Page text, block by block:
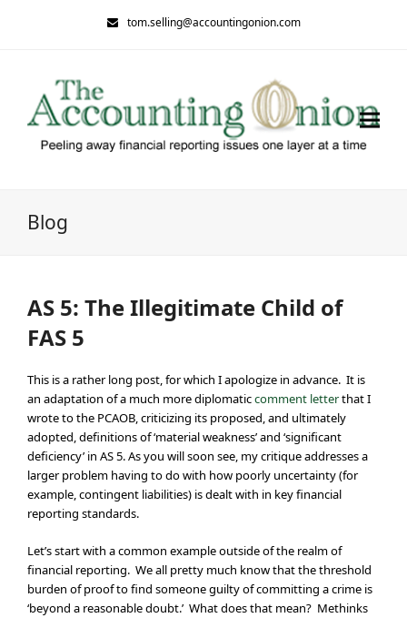
tom.selling@accountingonion.com
Blog
AS 5: The Illegitimate Child of
FAS 5
This is a rather long post, for which I apologize in advance. It is
an adaptation of a much more diplomaticcomment letterthat I
wrote to the PCAOB, criticizing its proposed, and ultimately
adopted, definitions of ‘material weakness’ and ‘significant
deficiency’ in AS 5. As you will soon see, my critique addresses a
larger problem having to do with how poorly uncertainty (for
example, contingent liabilities) is dealt with in key financial
reporting standards.
Let’s start with a common example outside of the realm of
financial reporting. We all pretty much know that the threshold
burden of proof to find someone guilty of committing a crime is
‘beyond a reasonable doubt.’ What does that mean? Methinks